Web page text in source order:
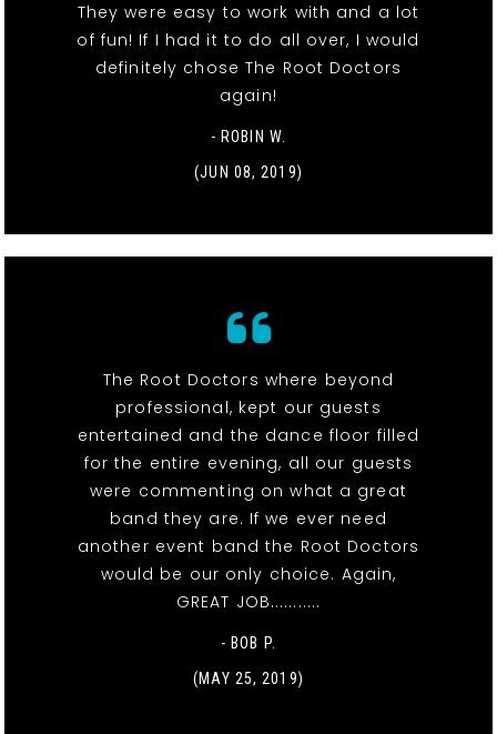
They were easy to work with and a lot
of fun! If I had it to do all over, I would
definitely chose The Root Doctors
again!
- ROBIN W.
(JUN 08, 2019)
The Root Doctors where beyond
professional, kept our guests
entertained and the dance floor filled
for the entire evening, all our guests
were commenting on what a great
band they are. If we ever need
another event band the Root Doctors
would be our only choice. Again,
GREAT JOB...........
- BOB P.
(MAY 25, 2019)